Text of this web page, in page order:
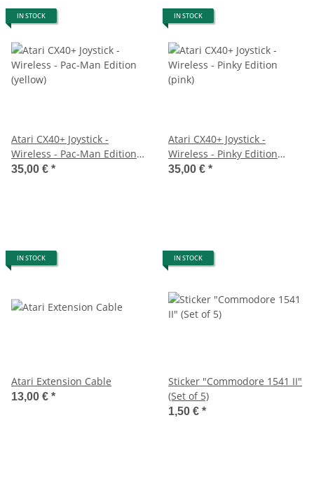
IN STOCK
Atari CX40+ Joystick -
Wireless - Pac-Man Edition
(yellow)
35,00 € *
IN STOCK
Atari CX40+ Joystick -
Wireless - Pinky Edition
(pink)
35,00 € *
IN STOCK
Atari Extension Cable
13,00 € *
IN STOCK
Sticker "Commodore 1541 II"
(Set of 5)
1,50 € *